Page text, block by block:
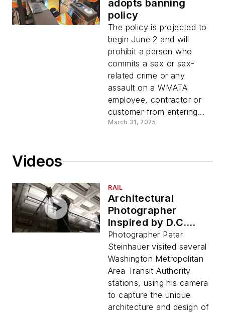
adopts banning
policy
The policy is projected to
begin June 2 and will
prohibit a person who
commits a sex or sex-
related crime or any
assault on a WMATA
employee, contractor or
customer from entering...
March 31, 2025
Videos
RAIL
Architectural
Photographer
Inspired by D.C.
Metro Stations
Photographer Peter
Steinhauer visited several
Washington Metropolitan
Area Transit Authority
stations, using his camera
to capture the unique
architecture and design of